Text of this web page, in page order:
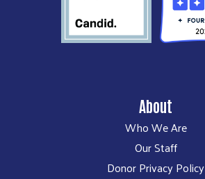
About
Who We Are
Our Staff
Donor Privacy Policy